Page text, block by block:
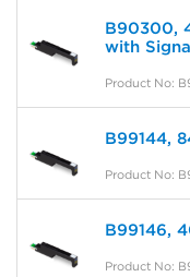
B90300,
with
Product No:
B99144,
Product No:
B99146,
Product No: